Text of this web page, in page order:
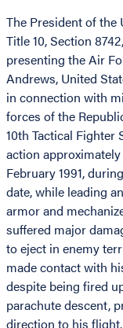
The President of the
Title 10, Section
presenting the Air
Andrews, United
in connection with
forces of the
10th Tactical Fighter
action
February 1991,
date, while leading
armor and
suffered major
to eject in enemy
made contact with
despite being fired
parachute descent,
direction to his